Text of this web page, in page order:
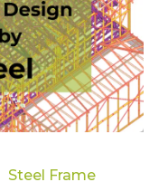
Steel Frame